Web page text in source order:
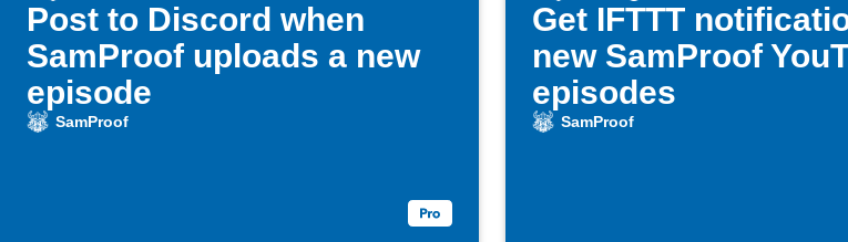
Post to Discord when
SamProof uploads a new
episode
SamProof
Get IFTTT
new SamProof
episodes
SamProof